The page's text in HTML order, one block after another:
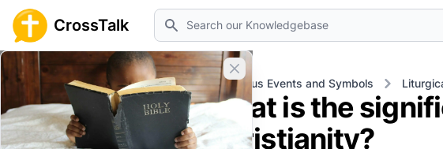
CrossTalk Search
Close banner
Home Knowledgebase Religious Events and Symbols
Home
What is the
Christianity?